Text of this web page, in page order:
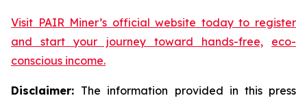
Visit PAIR Miner’s official website today to register
and start your journey toward hands-free,
eco-
conscious income.
Disclaimer: The information provided in this press